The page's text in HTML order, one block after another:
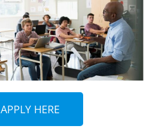
APPLY HERE